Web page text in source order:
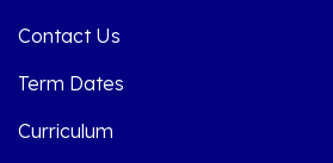
Contact Us
Term Dates
Curriculum